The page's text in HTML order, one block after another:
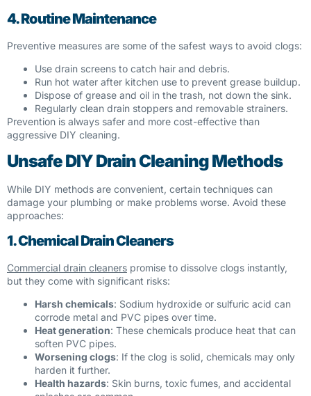
4. Routine Maintenance
Preventive measures are some of the safest ways to avoid clogs:
Use drain screens to catch hair and debris.
Run hot water after kitchen use to prevent grease buildup.
Dispose of grease and oil in the trash, not down the sink.
Regularly clean drain stoppers and removable strainers.
Prevention is always safer and more cost-effective than
aggressive DIY cleaning.
Unsafe DIY Drain Cleaning Methods
While DIY methods are convenient, certain techniques can
damage your plumbing or make problems worse. Avoid these
approaches:
1. Chemical Drain Cleaners
Commercial drain cleaners promise to dissolve clogs instantly,
but they come with significant risks:
Harsh chemicals: Sodium hydroxide or sulfuric acid can
corrode metal and PVC pipes over time.
Heat generation: These chemicals produce heat that can
soften PVC pipes.
Worsening clogs: If the clog is solid, chemicals may only
harden it further.
Health hazards: Skin burns, toxic fumes, and accidental